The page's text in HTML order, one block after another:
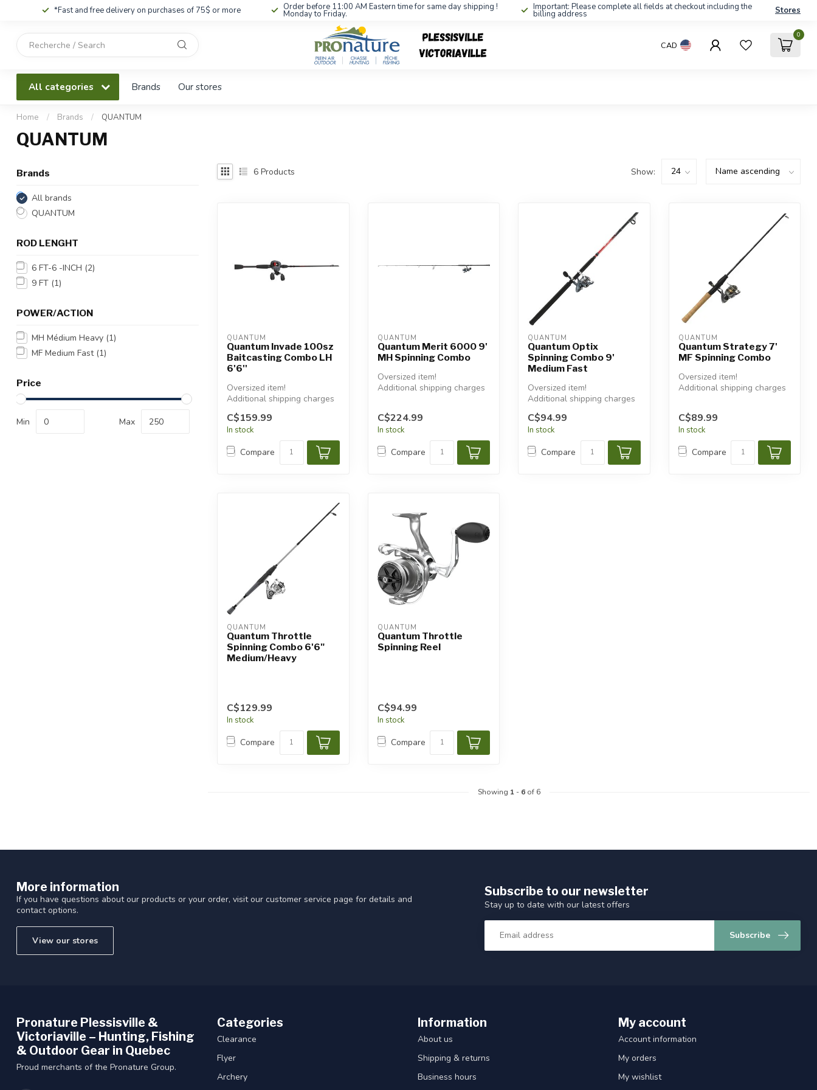
*Fast and free delivery on purchases of 75$ or more Order before 11:00 AM Eastern time for same day shipping !
Monday to Friday.
Important: Please complete all fields at checkout including the
billing address Stores
down
Press
enter
gestures.
CAD
0
All categories Brands Our stores
Home / Brands / QUANTUM
QUANTUM
Brands
All brands
QUANTUM
ROD LENGHT
6 FT-6 -INCH (2)
9 FT (1)
POWER/ACTION
MH Médium Heavy (1)
MF Medium Fast (1)
Price
Min Max
6 Products Show:
QUANTUM
Quantum Invade 100sz
Baitcasting Combo LH
6'6''
Oversized item!
Additional shipping charges
C$159.99
In stock
Compare
QUANTUM
Quantum Merit 6000 9'
MH Spinning Combo
Oversized item!
Additional shipping charges
C$224.99
In stock
Compare
QUANTUM
Quantum Optix
Spinning Combo 9'
Medium Fast
Oversized item!
Additional shipping charges
C$94.99
In stock
Compare
QUANTUM
Quantum Strategy 7'
MF Spinning Combo
Oversized item!
Additional shipping charges
C$89.99
In stock
Compare
QUANTUM
Quantum Throttle
Spinning Combo 6'6"
Medium/Heavy
C$129.99
In stock
Compare
QUANTUM
Quantum Throttle
Spinning Reel
C$94.99
In stock
Compare
Showing 1- 6of 6
More information
If you have questions about our products or your order, visit our customer service page for details and
contact options.
View our stores
Subscribe to our newsletter
Stay up to date with our latest offers
Subscribe
Pronature Plessisville &
Victoriaville – Hunting, Fishing
& Outdoor Gear in Quebec
Proud merchants of the Pronature Group.
Categories
Clearance
Flyer
Archery
Information
About us
Shipping & returns
Business hours
My account
Account information
My orders
My wishlist